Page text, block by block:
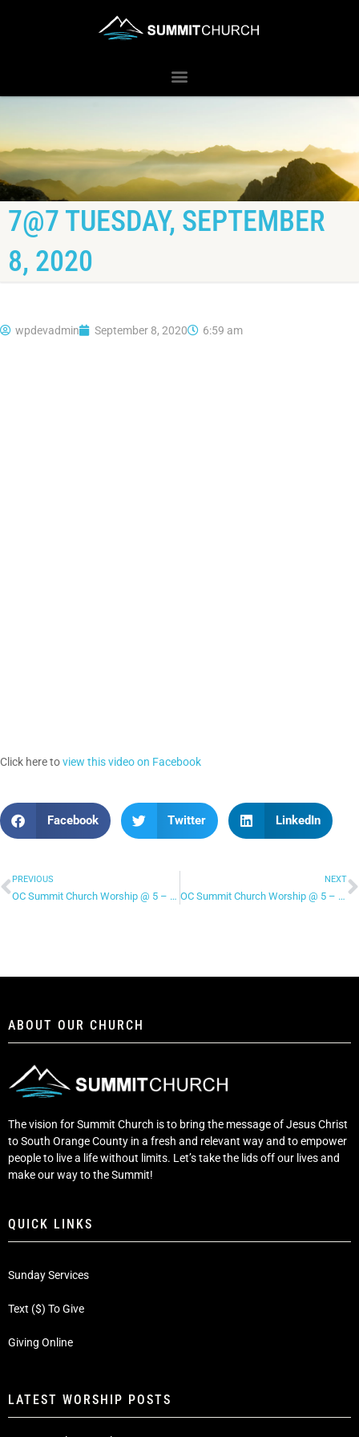
7@7 TUESDAY, SEPTEMBER
8, 2020
wpdevadmin September 8, 2020 6:59 am
Click here toview this video on Facebook
Facebook Twitter LinkedIn
PREVIOUS
OC Summit Church Worship @ 5 – “Sing!”
NEXT
OC Summit Church Worship @ 5 – “All My Hope”
ABOUT OUR CHURCH
The vision for Summit Church is to bring the message of Jesus Christ
to South Orange County in a fresh and relevant way and to empower
people to live a life without limits. Let’s take the lids off our lives and
make our way to the Summit!
QUICK LINKS
Sunday Services
Text ($) To Give
Giving Online
LATEST WORSHIP POSTS